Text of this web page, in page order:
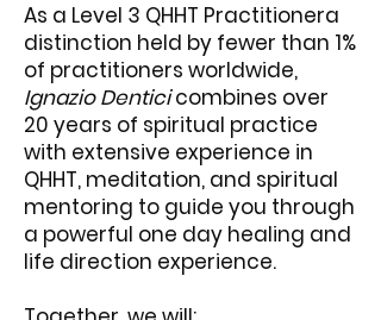
As a Level 3 QHHT Practitionera
distinction held by fewer than 1%
of practitioners worldwide,
Ignazio Denticicombines over
20 years of spiritual practice
with extensive experience in
QHHT, meditation, and spiritual
mentoring to guide you through
a powerful one day healing and
life direction experience.